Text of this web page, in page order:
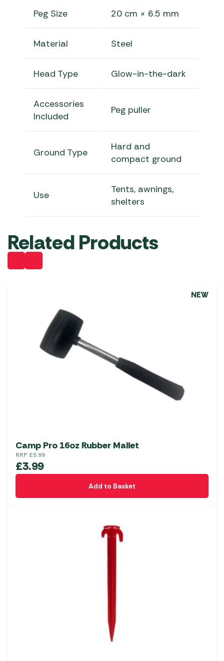
Peg Size 20 cm × 6.5 mm
Material Steel
Head Type Glow-in-the-dark
Accessories
Included
Peg puller
Ground Type
Hard and
compact ground
Use
Tents, awnings,
shelters
Related Products
NEW
Camp Pro 16oz Rubber Mallet
RRP £5.99
£3.99
Add to Basket